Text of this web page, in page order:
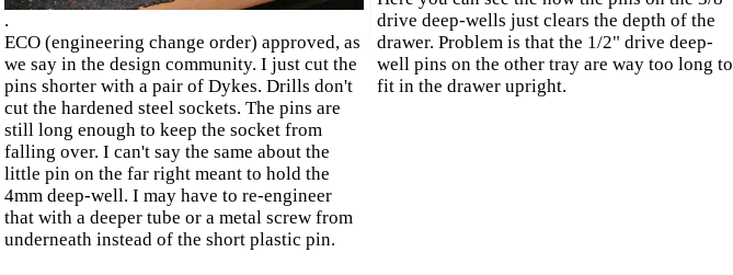
.
ECO (engineering change order) approved, as
we say in the design community. I just cut the
pins shorter with a pair of Dykes. Drills don't
cut the hardened steel sockets. The pins are
still long enough to keep the socket from
falling over. I can't say the same about the
little pin on the far right meant to hold the
4mm deep-well. I may have to re-engineer
that with a deeper tube or a metal screw from
underneath instead of the short plastic pin.
drive deep-wells just clears the depth of the
drawer. Problem is that the 1/2" drive deep-
well pins on the other tray are way too long to
fit in the drawer upright.